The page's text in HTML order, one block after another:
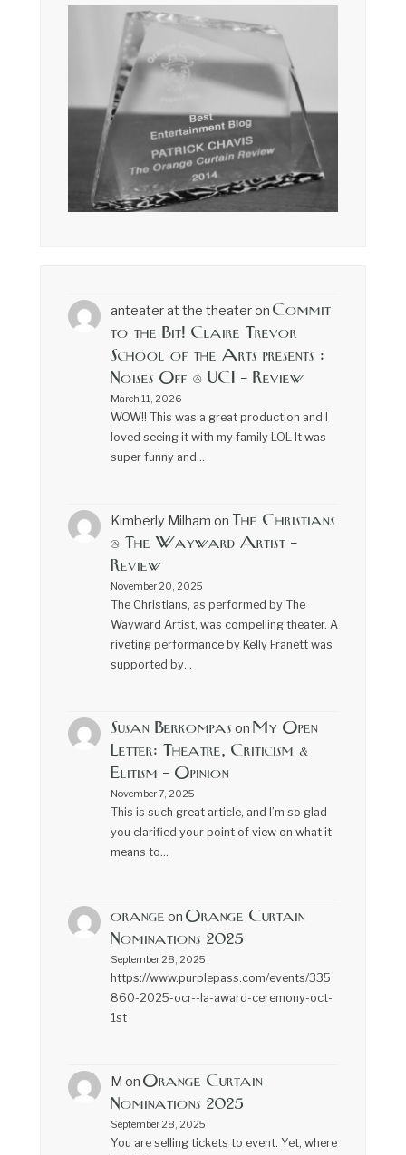
anteater at the theateron Commit
to the Bit! Claire Trevor
School of the Arts presents :
Noises Off @ UCI – Review
March 11, 2026
WOW!! This was a great production and I
loved seeing it with my family LOL It was
super funny and…
Kimberly Milham on The Christians
@ The Wayward Artist –
Review
November 20, 2025
The Christians, as performed by The
Wayward Artist, was compelling theater. A
riveting performance by Kelly Franett was
supported by…
Susan Berkompas on My Open
Letter: Theatre, Criticism &
Elitism – Opinion
November 7, 2025
This is such great article, and I’m so glad
you clarified your point of view on what it
means to…
orange on Orange Curtain
Nominations 2025
September 28, 2025
https://www.purplepass.com/events/335
860-2025-ocr--la-award-ceremony-oct-
1st
M on Orange Curtain
Nominations 2025
September 28, 2025
You are selling tickets to event. Yet, where